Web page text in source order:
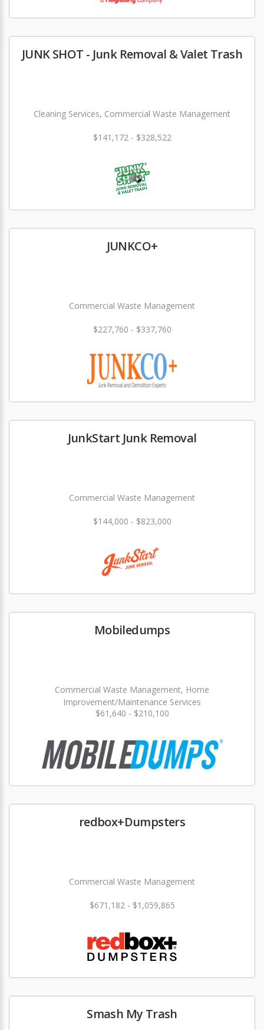
JUNK SHOT - Junk Removal & Valet Trash
Cleaning Services, Commercial Waste Management
$141,172 - $328,522
JUNKCO+
Commercial Waste Management
$227,760 - $337,760
JunkStart Junk Removal
Commercial Waste Management
$144,000 - $823,000
Mobiledumps
Commercial Waste Management, Home
Improvement/Maintenance Services
$61,640 - $210,100
redbox+Dumpsters
Commercial Waste Management
$671,182 - $1,059,865
Smash My Trash